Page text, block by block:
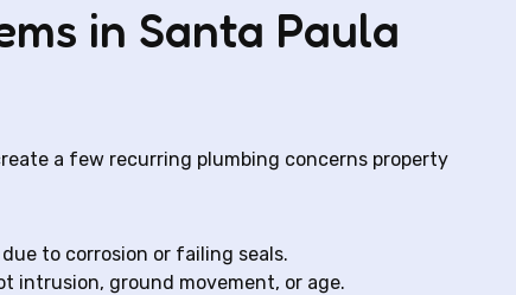
in Santa Paula
a few recurring plumbing concerns property
to corrosion or failing seals.
intrusion, ground movement, or age.